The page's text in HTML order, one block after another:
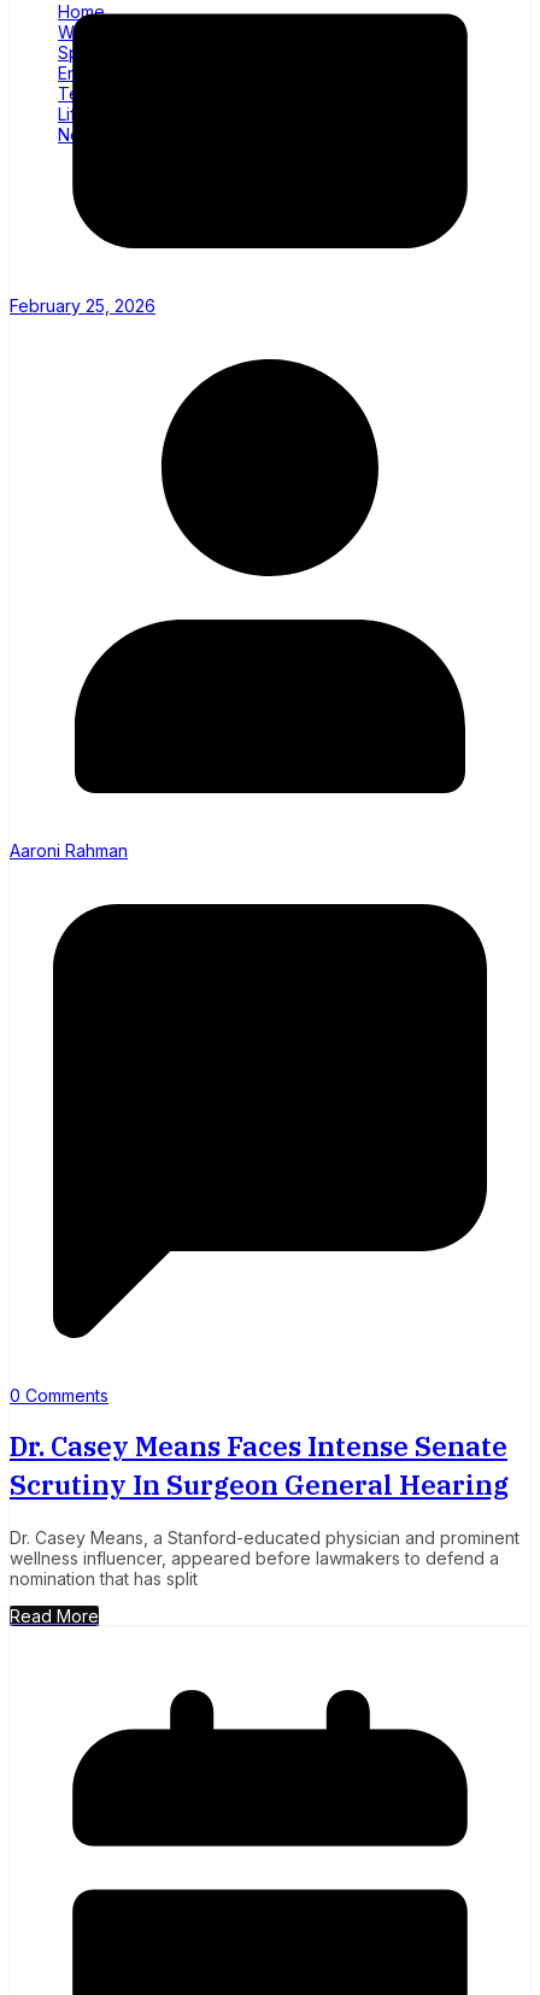
Home
World News
Sports
Entertainment
Tech
Lifestyle
News
February 25, 2026
Aaroni Rahman
0 Comments
Dr. Casey Means Faces Intense Senate
Scrutiny In Surgeon General Hearing
Dr. Casey Means, a Stanford-educated physician and prominent
wellness influencer, appeared before lawmakers to defend a
nomination that has split
Read More